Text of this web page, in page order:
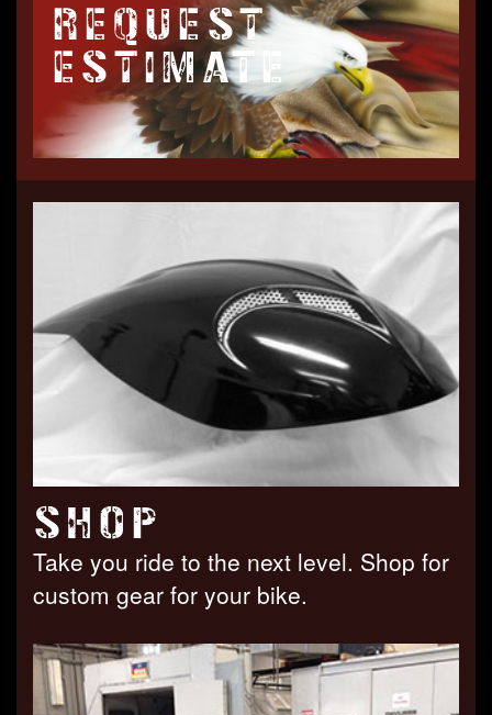
REQUEST
ESTIMATE
SHOP
Take you ride to the next level. Shop for
custom gear for your bike.